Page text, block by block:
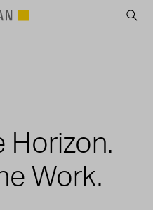
Horizon.
Work.